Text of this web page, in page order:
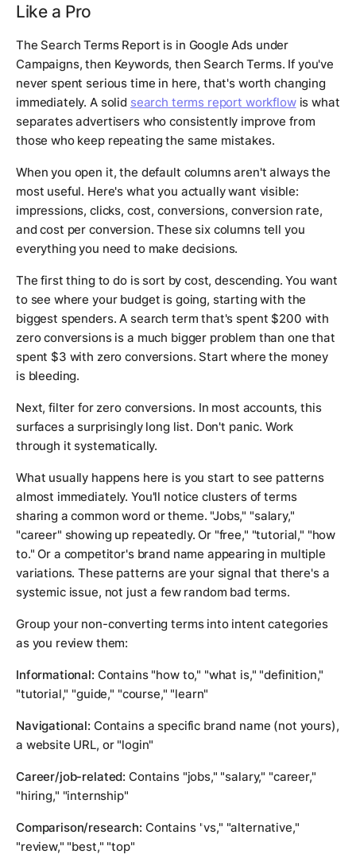
Like a Pro
The Search Terms Report is in Google Ads under
Campaigns, then Keywords, then Search Terms. If you've
never spent serious time in here, that's worth changing
immediately. A solid search terms report workflowis what
separates advertisers who consistently improve from
those who keep repeating the same mistakes.
When you open it, the default columns aren't always the
most useful. Here's what you actually want visible:
impressions, clicks, cost, conversions, conversion rate,
and cost per conversion. These six columns tell you
everything you need to make decisions.
The first thing to do is sort by cost, descending. You want
to see where your budget is going, starting with the
biggest spenders. A search term that's spent $200 with
zero conversions is a much bigger problem than one that
spent $3 with zero conversions. Start where the money
is bleeding.
Next, filter for zero conversions. In most accounts, this
surfaces a surprisingly long list. Don't panic. Work
through it systematically.
What usually happens here is you start to see patterns
almost immediately. You'll notice clusters of terms
sharing a common word or theme. "Jobs," "salary,"
"career" showing up repeatedly. Or "free," "tutorial," "how
to." Or a competitor's brand name appearing in multiple
variations. These patterns are your signal that there's a
systemic issue, not just a few random bad terms.
Group your non-converting terms into intent categories
as you review them:
Informational: Contains "how to," "what is," "definition,"
"tutorial," "guide," "course," "learn"
Navigational: Contains a specific brand name (not yours),
a website URL, or "login"
Career/job-related: Contains "jobs," "salary," "career,"
"hiring," "internship"
Comparison/research: Contains "vs," "alternative,"
"review," "best," "top"